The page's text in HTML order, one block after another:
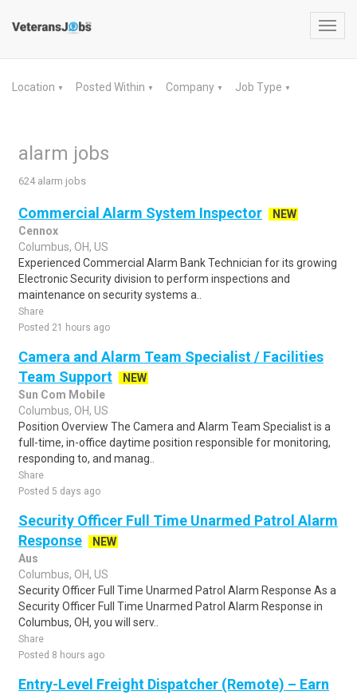
Location ▼ Posted Within ▼ Company ▼ Job Type ▼
alarm jobs
624 alarm jobs
Commercial Alarm System Inspector
NEW
Cennox
Columbus, OH, US
Experienced Commercial Alarm Bank Technician for its growing
Electronic Security division to perform inspections and
maintenance on security systems a..
Share
Posted 21 hours ago
Camera and Alarm Team Specialist / Facilities
Team Support
NEW
Sun Com Mobile
Columbus, OH, US
Position Overview The Camera and Alarm Team Specialist is a
full-time, in-office daytime position responsible for monitoring,
responding to, and manag..
Share
Posted 5 days ago
Security Officer Full Time Unarmed Patrol Alarm
Response
NEW
Aus
Columbus, OH, US
Security Officer Full Time Unarmed Patrol Alarm Response As a
Security Officer Full Time Unarmed Patrol Alarm Response in
Columbus, OH, you will serv..
Share
Posted 8 hours ago
Entry-Level Freight Dispatcher (Remote) – Earn